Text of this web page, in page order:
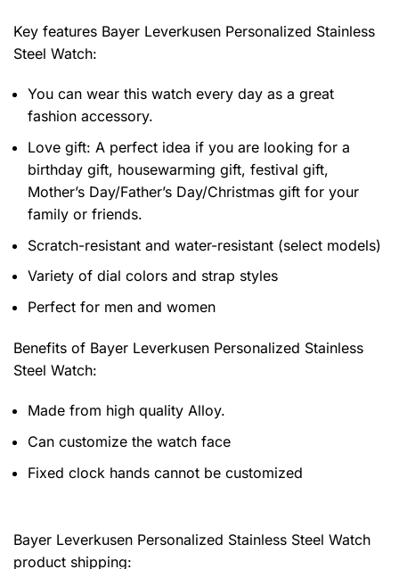
Key features Bayer Leverkusen Personalized Stainless
Steel Watch:
You can wear this watch every day as a great
fashion accessory.
Love gift: A perfect idea if you are looking for a
birthday gift, housewarming gift, festival gift,
Mother’s Day/Father’s Day/Christmas gift for your
family or friends.
Scratch-resistant and water-resistant (select models)
Variety of dial colors and strap styles
Perfect for men and women
Benefits of Bayer Leverkusen Personalized Stainless
Steel Watch:
Made from high quality Alloy.
Can customize the watch face
Fixed clock hands cannot be customized
Bayer Leverkusen Personalized Stainless Steel Watch
product shipping: